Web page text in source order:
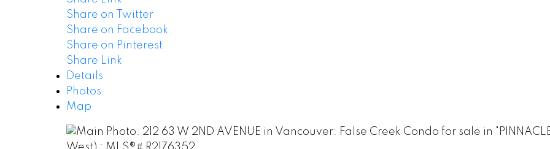
Share on Twitter
Share on Facebook
Share on Pinterest
Share Link
Details
Photos
Map